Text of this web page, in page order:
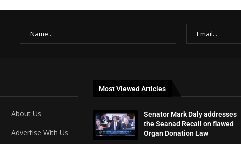
About Us
Advertise With Us
Most Viewed Articles
Senator Mark Daly addresses
the Seanad Recall on flawed
Organ Donation Law